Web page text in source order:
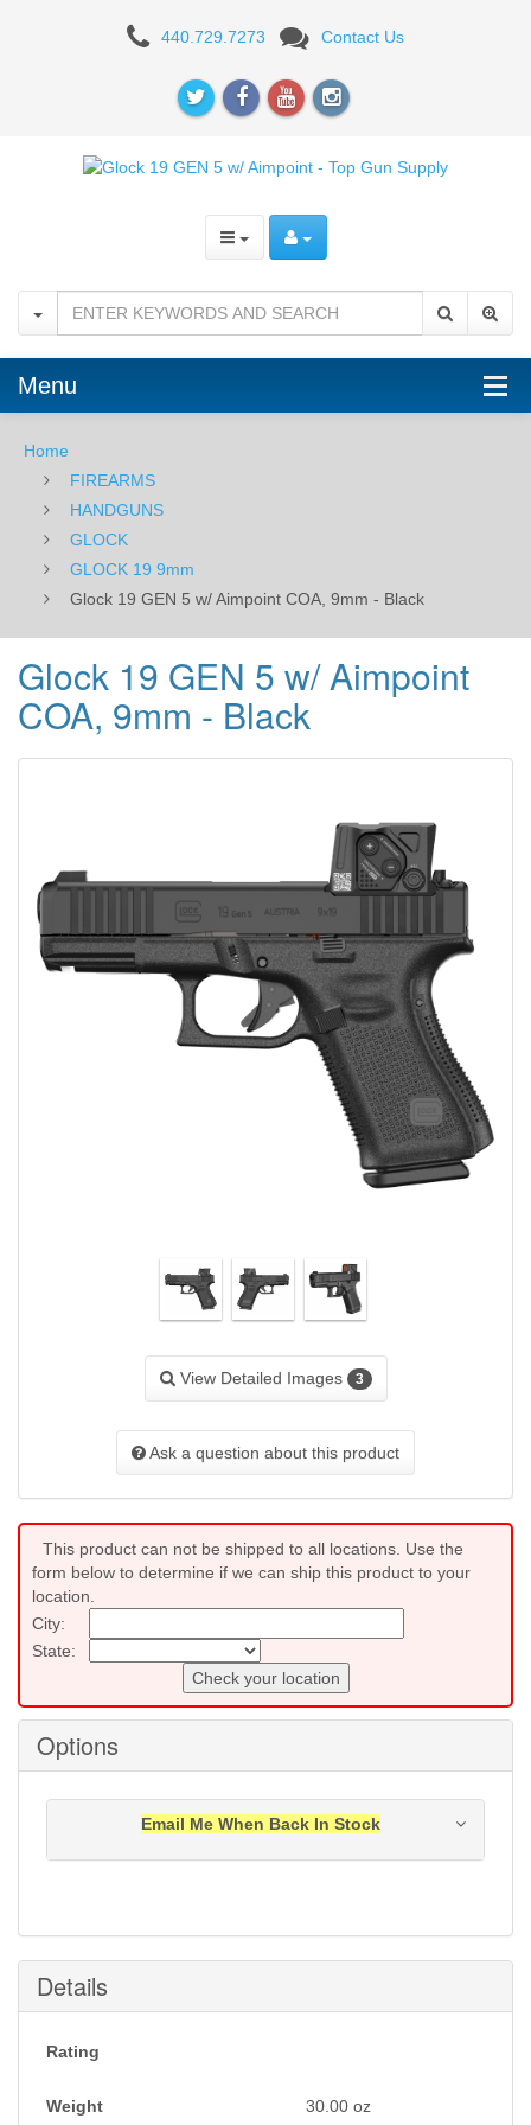
COA,
9mm
Black
440.729.7273 Contact Us
Menu
Home
FIREARMS
HANDGUNS
GLOCK
GLOCK 19 9mm
Glock 19 GEN 5 w/ Aimpoint COA, 9mm - Black
Glock 19 GEN 5 w/ Aimpoint
COA, 9mm - Black
View Detailed Images 3
Ask a question about this product
This product can not be shipped to all locations. Use the
form below to determine if we can ship this product to your
location.
City:
State:
Check your location
Options
Email Me When Back In Stock
Submit
Details
Rating
Weight 30.00 oz